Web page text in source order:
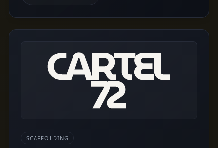
SCAFFOLDING